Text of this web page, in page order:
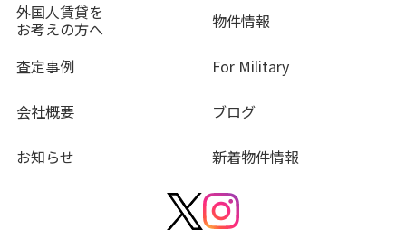
外国人賃貸を
お考えの方へ 物件情報
査定事例 For Military
会社概要 ブログ
お知らせ 新着物件情報